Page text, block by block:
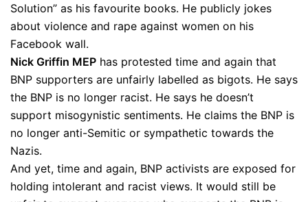
Solution” as his favourite books. He publicly jokes
about violence and rape against women on his
Facebook wall.
Nick Griffin MEP has protested time and again that
BNP supporters are unfairly labelled as bigots. He says
the BNP is no longer racist. He says he doesn’t
support misogynistic sentiments. He claims the BNP is
no longer anti-Semitic or sympathetic towards the
Nazis.
And yet, time and again, BNP activists are exposed for
holding intolerant and racist views. It would still be